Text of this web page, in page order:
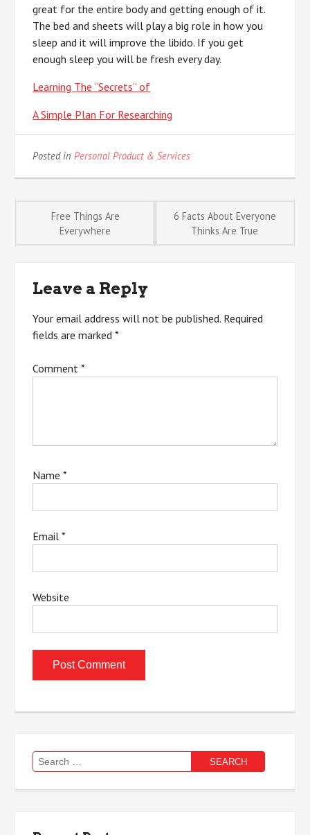
great for the entire body and getting enough of it.
The bed and sheets will play a big role in how you
sleep and it will improve the libido. If you get
enough sleep you will be fresh every day.
Learning The “Secrets” of
A Simple Plan For Researching
Posted inPersonal Product & Services
Post
Free Things Are
Everywhere
6 Facts About Everyone
Thinks Are True
Leave a Reply
Your email address will not be published. Required
fields are marked*
Comment*
Name*
Email*
Website
Search
for: